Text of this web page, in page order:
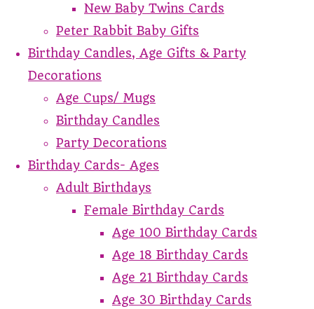
New Baby Twins Cards
Peter Rabbit Baby Gifts
Birthday Candles, Age Gifts & Party
Decorations
Age Cups/ Mugs
Birthday Candles
Party Decorations
Birthday Cards- Ages
Adult Birthdays
Female Birthday Cards
Age 100 Birthday Cards
Age 18 Birthday Cards
Age 21 Birthday Cards
Age 30 Birthday Cards